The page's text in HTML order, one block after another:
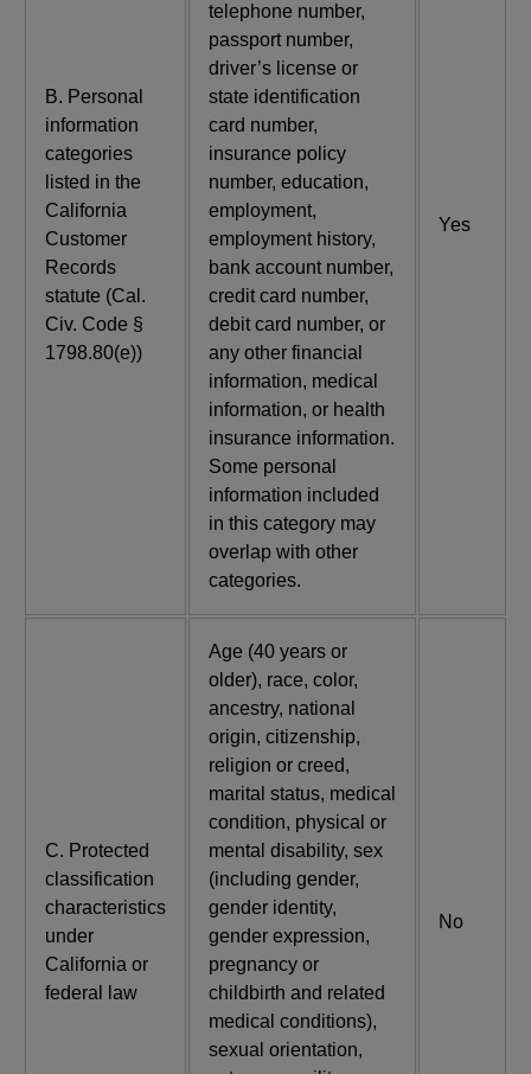
B. Personal
information
categories
listed in the
California
Customer
Records
statute (Cal.
Civ. Code §
1798.80(e))
telephone number,
passport number,
driver’s license or
state identification
card number,
insurance policy
number, education,
employment,
employment history,
bank account number,
credit card number,
debit card number, or
any other financial
information, medical
information, or health
insurance information.
Some personal
information included
in this category may
overlap with other
categories.
Yes
C. Protected
classification
characteristics
under
California or
federal law
Age (40 years or
older), race, color,
ancestry, national
origin, citizenship,
religion or creed,
marital status, medical
condition, physical or
mental disability, sex
(including gender,
gender identity,
gender expression,
pregnancy or
childbirth and related
medical conditions),
sexual orientation,
No